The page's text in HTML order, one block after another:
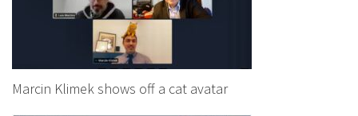
Marcin Klimek shows off a cat avatar